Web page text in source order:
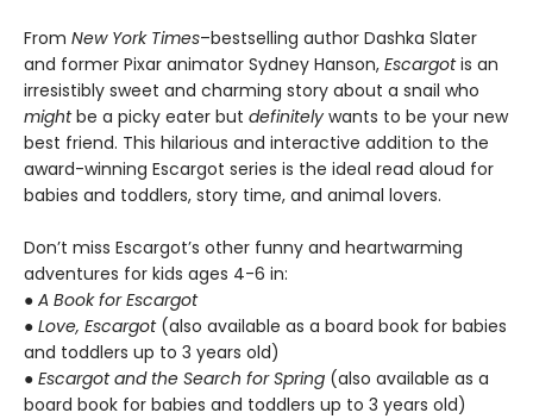
From New York Times–bestselling author Dashka Slater
and former Pixar animator Sydney Hanson, Escargotis an
irresistibly sweet and charming story about a snail who
mightbe a picky eater but definitely wants to be your new
best friend. This hilarious and interactive addition to the
award-winning Escargot series is the ideal read aloud for
babies and toddlers, story time, and animal lovers.
Don’t miss Escargot’s other funny and heartwarming
adventures for kids ages 4-6 in:
● A Book for Escargot
● Love, Escargot (also available as a board book for babies
and toddlers up to 3 years old)
● Escargot and the Search for Spring (also available as a
board book for babies and toddlers up to 3 years old)